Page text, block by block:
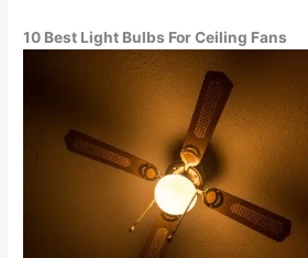
10 Best Light Bulbs For Ceiling Fans